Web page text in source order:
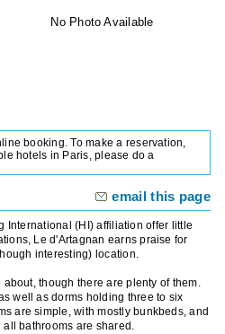
No Photo Available
booking. To make a reservation,
hotels in Paris, please do a
email this page
International (HI) affiliation offer little
Le d'Artagnan earns praise for
interesting) location.
though there are plenty of them.
well as dorms holding three to six
are simple, with mostly bunkbeds, and
bathrooms are shared.